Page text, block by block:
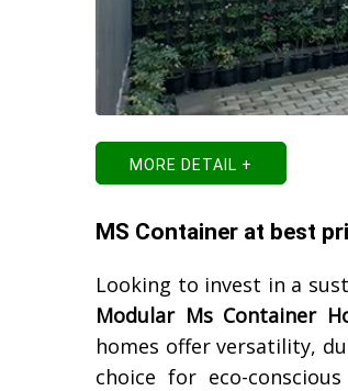
MORE DETAIL +
MS Container at best
Looking to invest in a
Modular Ms Container
homes offer versatility,
choice for eco-